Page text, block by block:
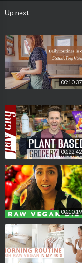
Up next
00:10:37
00:22:42
00:10:19